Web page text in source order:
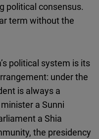
political consensus.
term without the
political system is its
under the
is always a
a Sunni
a Shia
the presidency